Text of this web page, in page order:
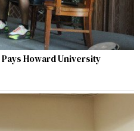
Pays Howard University